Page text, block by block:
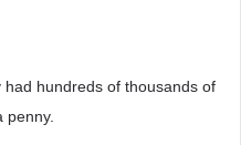
hundreds of thousands of
penny.